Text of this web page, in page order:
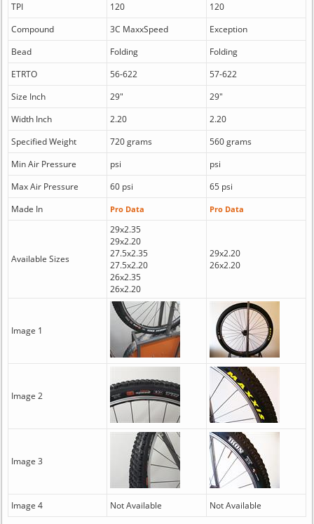
TPI
120
120
Compound
3C MaxxSpeed
Exception
Bead
Folding
Folding
ETRTO
56-622
57-622
Size Inch
29"
29"
Width Inch
2.20
2.20
Specified Weight
720 grams
560 grams
Min Air Pressure
psi
psi
Max Air Pressure
60 psi
65 psi
Made In
Pro Data Pro Data
Available Sizes
29x2.35
29x2.20
27.5x2.35
27.5x2.20
26x2.35
26x2.20
29x2.20
26x2.20
Image 1
Image 2
Image 3
Image 4 Not Available Not Available